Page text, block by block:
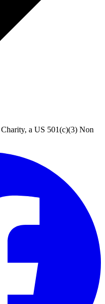
a US 501(c)(3) Non